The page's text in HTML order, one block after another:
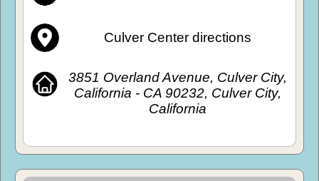
Culver Center directions
3851 Overland Avenue, Culver City,
California - CA 90232, Culver City,
California